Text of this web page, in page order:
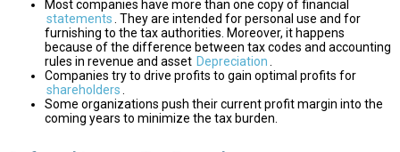
Most companies have more than one copy of financial
statements. They are intended for personal use and for
furnishing to the tax authorities. Moreover, it happens
because of the difference between tax codes and accounting
rules in revenue and asset Depreciation.
Companies try to drive profits to gain optimal profits for
shareholders.
Some organizations push their current profit margin into the
coming years to minimize the tax burden.